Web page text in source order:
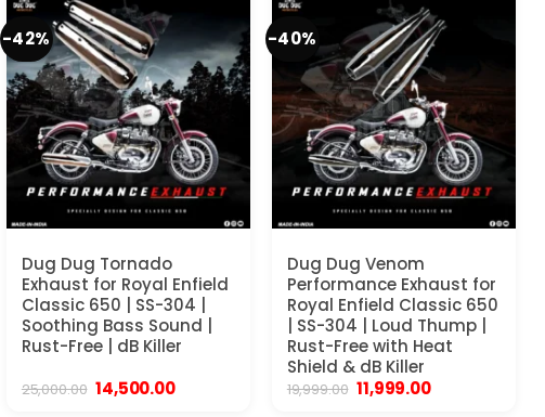
-42%
Dug Dug Tornado
Exhaust for Royal Enfield
Classic 650 | SS-304 |
Soothing Bass Sound |
Rust-Free | dB Killer
25,000.00 Original
price
14,500.00Current
-40%
Dug Dug Venom
Performance Exhaust for
Royal Enfield Classic 650
| SS-304 | Loud Thump |
Rust-Free with Heat
Shield & dB Killer
19,999.00 Original
price
11,999.00Current